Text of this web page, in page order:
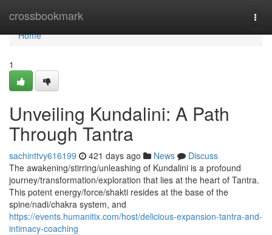
crossbookmark
Home
Home
1
Unveiling Kundalini: A Path
Through Tantra
sachinttvy616199 421 days ago News
Discuss
The awakening/stirring/unleashing of Kundalini is a profound
journey/transformation/exploration that lies at the heart of Tantra.
This potent energy/force/shakti resides at the base of the
spine/nadi/chakra system, and
https://events.humanitix.com/host/delicious-expansion-tantra-and-
intimacy-coaching